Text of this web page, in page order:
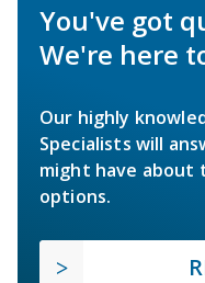
You've got
We're here
Our highly
Specialists will
might have about
options.